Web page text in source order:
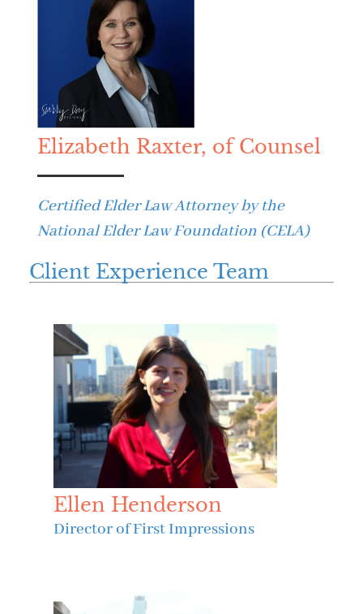
Elizabeth Raxter, of Counsel
Certified Elder Law Attorney by the
National Elder Law Foundation (CELA)
Client Experience Team
Ellen Henderson
Director of First Impressions